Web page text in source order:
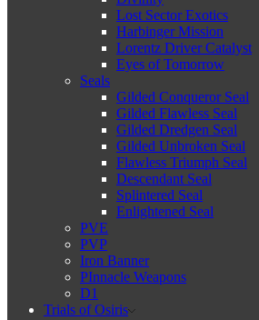
Lost Sector Exotics
Harbinger Mission
Lorentz Driver Catalyst
Eyes of Tomorrow
Seals
Gilded Conqueror Seal
Gilded Flawless Seal
Gilded Dredgen Seal
Gilded Unbroken Seal
Flawless Triumph Seal
Descendant Seal
Splintered Seal
Enlightened Seal
PVE
PVP
Iron Banner
PInnacle Weapons
D1
Trials of Osiris